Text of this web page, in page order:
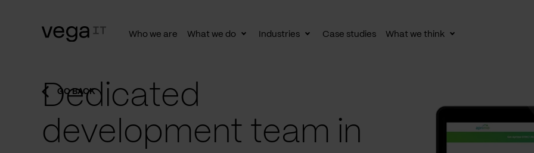
Who we are What we do
ToggleIndustries
ToggleCase studies What we think
Toggle
GO BACK
Dedicated
development team in